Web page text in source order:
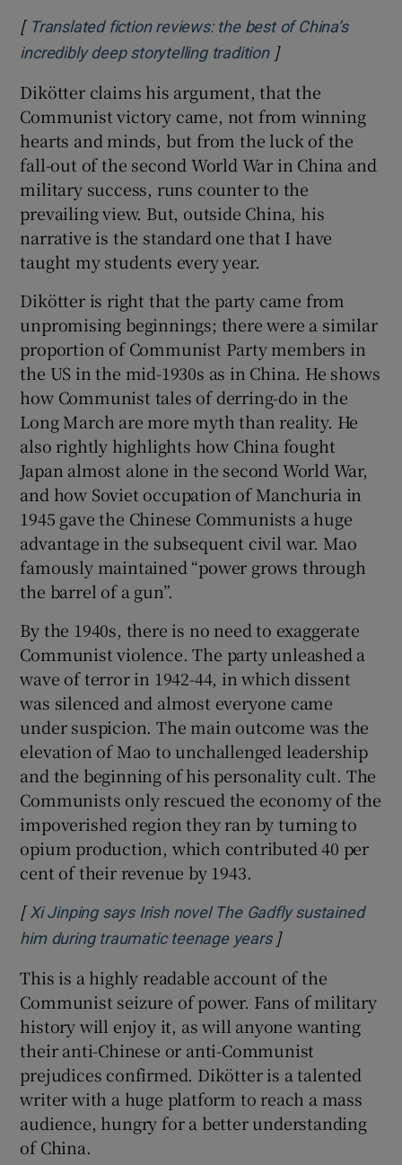
[ Translated fiction reviews: the best of China’s
incredibly deep storytelling traditionOpens in new
]
Dikötter claims his argument, that the
Communist victory came, not from winning
hearts and minds, but from the luck of the
fall-out of the second World War in China and
military success, runs counter to the
prevailing view. But, outside China, his
narrative is the standard one that I have
taught my students every year.
Dikötter is right that the party came from
unpromising beginnings; there were a similar
proportion of Communist Party members in
the US in the mid-1930s as in China. He shows
how Communist tales of derring-do in the
Long March are more myth than reality. He
also rightly highlights how China fought
Japan almost alone in the second World War,
and how Soviet occupation of Manchuria in
1945 gave the Chinese Communists a huge
advantage in the subsequent civil war. Mao
famously maintained “power grows through
the barrel of a gun”.
By the 1940s, there is no need to exaggerate
Communist violence. The party unleashed a
wave of terror in 1942-44, in which dissent
was silenced and almost everyone came
under suspicion. The main outcome was the
elevation of Mao to unchallenged leadership
and the beginning of his personality cult. The
Communists only rescued the economy of the
impoverished region they ran by turning to
opium production, which contributed 40 per
cent of their revenue by 1943.
[ Xi Jinping says Irish novel The Gadfly sustained
him during traumatic teenage yearsOpens in new
]
This is a highly readable account of the
Communist seizure of power. Fans of military
history will enjoy it, as will anyone wanting
their anti-Chinese or anti-Communist
prejudices confirmed. Dikötter is a talented
writer with a huge platform to reach a mass
audience, hungry for a better understanding
of China.